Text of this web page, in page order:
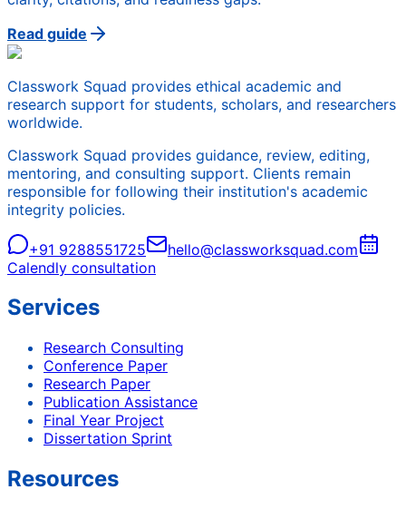
Read guide
Classwork Squad provides ethical academic and
research support for students, scholars, and researchers
worldwide.
Classwork Squad provides guidance, review, editing,
mentoring, and consulting support. Clients remain
responsible for following their institution's academic
integrity policies.
+91 9288551725
hello@classworksquad.com
Calendly consultation
Services
Research Consulting
Conference Paper
Research Paper
Publication Assistance
Final Year Project
Dissertation Sprint
Resources